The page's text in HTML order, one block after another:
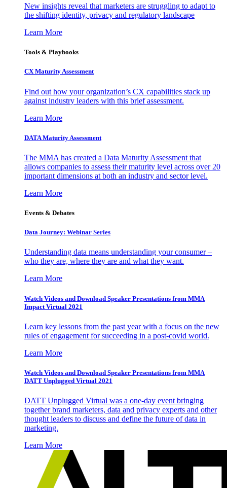
New insights reveal that marketers are struggling to adapt to
the shifting identity, privacy and regulatory landscape
Learn More
Tools & Playbooks
CX Maturity Assessment
Find out how your organization’s CX capabilities stack up
against industry leaders with this brief assessment.
Learn More
DATA Maturity Assessment
The MMA has created a Data Maturity Assessment that
allows companies to assess their maturity level across over 20
important dimensions at both an industry and sector level.
Learn More
Events & Debates
Data Journey: Webinar Series
Understanding data means understanding your consumer –
who they are, where they are and what they want.
Learn More
Watch Videos and Download Speaker Presentations from MMA
Impact Virtual 2021
Learn key lessons from the past year with a focus on the new
rules of engagement for succeeding in a post-covid world.
Learn More
Watch Videos and Download Speaker Presentations from MMA
DATT Unplugged Virtual 2021
DATT Unplugged Virtual was a one-day event bringing
together brand marketers, data and privacy experts and other
thought leaders to discuss and define the future of data in
marketing.
Learn More